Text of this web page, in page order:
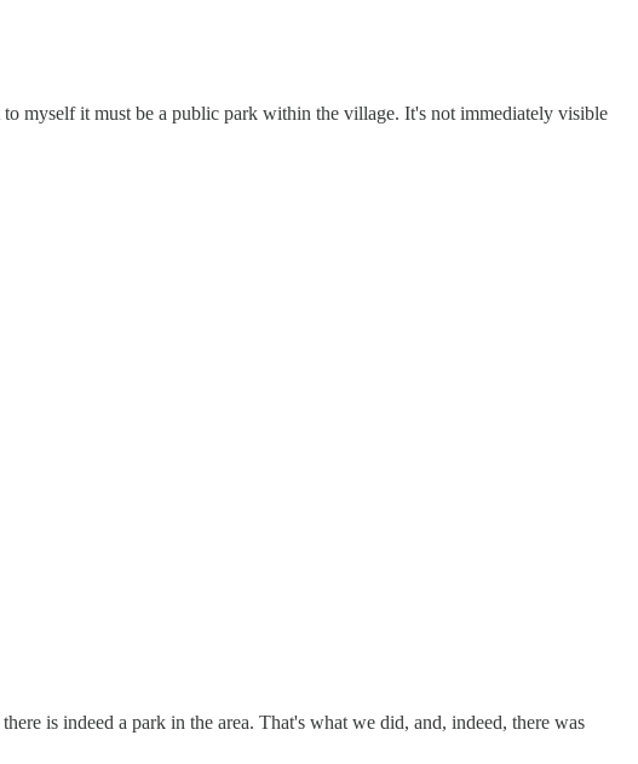
myself it must be a public park within the village. It's not immediately visible
is indeed a park in the area. That's what we did, and, indeed, there was